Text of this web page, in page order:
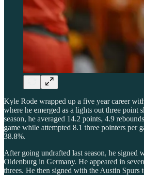
Kyle Rode wrapped up a five year career
where he emerged as a lights out three point
season, he averaged 14.2 points, 4.9
game while attempted 8.1 three pointers per
38.8%.
After going undrafted last season, he signed
Oldenburg in Germany. He appeared in
threes. He then signed with the Austin Spurs